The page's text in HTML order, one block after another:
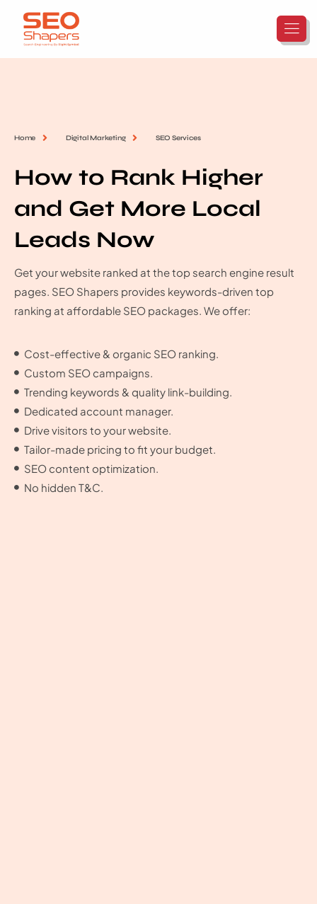
Home Digital Marketing SEO Services
How to Rank Higher
and Get More Local
Leads Now
Get your website ranked at the top search engine result
pages. SEO Shapers provides keywords-driven top
ranking at affordable SEO packages. We offer:
Cost-effective & organic SEO ranking.
Custom SEO campaigns.
Trending keywords & quality link-building.
Dedicated account manager.
Drive visitors to your website.
Tailor-made pricing to fit your budget.
SEO content optimization.
No hidden T&C.